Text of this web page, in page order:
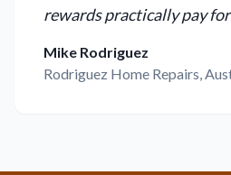
rewards practically pay
Mike Rodriguez
Rodriguez Home Repairs,